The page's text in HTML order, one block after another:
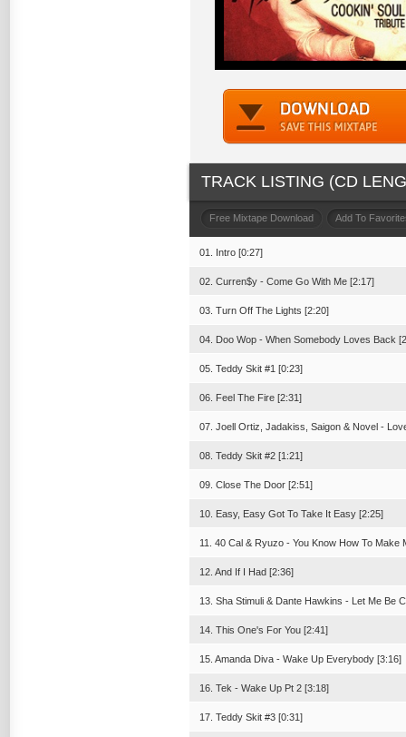
TRACK LISTING (CD
Free Mixtape Download Add To
01. Intro [0:27]
02. Curren$y - Come Go With Me [2:17]
03. Turn Off The Lights [2:20]
04. Doo Wop - When Somebody Loves Back
05. Teddy Skit #1 [0:23]
06. Feel The Fire [2:31]
07. Joell Ortiz, Jadakiss, Saigon & Novel -
08. Teddy Skit #2 [1:21]
09. Close The Door [2:51]
10. Easy, Easy Got To Take It Easy [2:25]
11. 40 Cal & Ryuzo - You Know How To Make
12. And If I Had [2:36]
13. Sha Stimuli & Dante Hawkins - Let Me Be
14. This One's For You [2:41]
15. Amanda Diva - Wake Up Everybody [3:16]
16. Tek - Wake Up Pt 2 [3:18]
17. Teddy Skit #3 [0:31]